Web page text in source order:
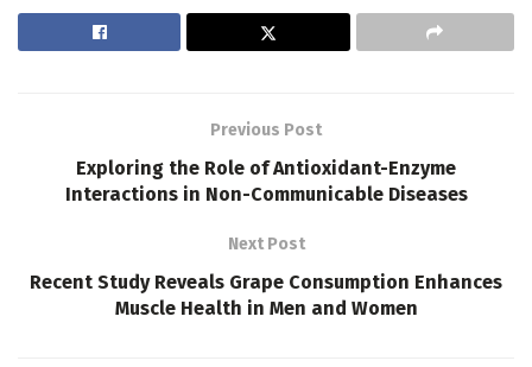
Previous Post
Exploring the Role of Antioxidant-Enzyme
Interactions in Non-Communicable Diseases
Next Post
Recent Study Reveals Grape Consumption Enhances
Muscle Health in Men and Women